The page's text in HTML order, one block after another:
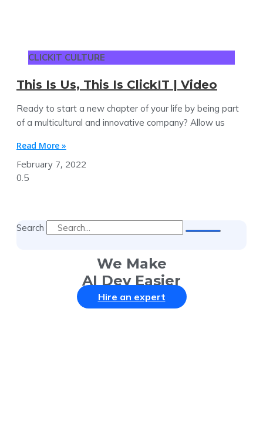
CLICKIT CULTURE
This Is Us, This Is ClickIT | Video
Ready to start a new chapter of your life by being part
of a multicultural and innovative company? Allow us
Read More »
February 7, 2022
Search
We Make
AI Dev Easier
Hire an expert